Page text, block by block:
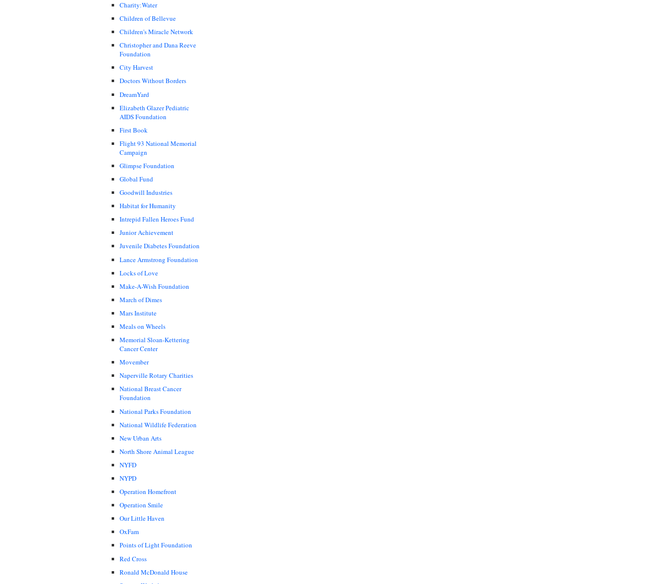
Charity:Water
Children of Bellevue
Children's Miracle Network
Christopher and Dana Reeve
Foundation
City Harvest
Doctors Without Borders
DreamYard
Elizabeth Glazer Pediatric
AIDS Foundation
First Book
Flight 93 National Memorial
Campaign
Glimpse Foundation
Global Fund
Goodwill Industries
Habitat for Humanity
Intrepid Fallen Heroes Fund
Junior Achievement
Juvenile Diabetes Foundation
Lance Armstrong Foundation
Locks of Love
Make-A-Wish Foundation
March of Dimes
Mars Institute
Meals on Wheels
Memorial Sloan-Kettering
Cancer Center
Movember
Naperville Rotary Charities
National Breast Cancer
Foundation
National Parks Foundation
National Wildlife Federation
New Urban Arts
North Shore Animal League
NYFD
NYPD
Operation Homefront
Operation Smile
Our Little Haven
OxFam
Points of Light Foundation
Red Cross
Ronald McDonald House